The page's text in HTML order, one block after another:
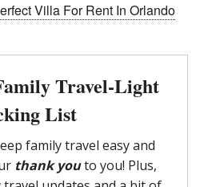
Villa For Rent In Orlando